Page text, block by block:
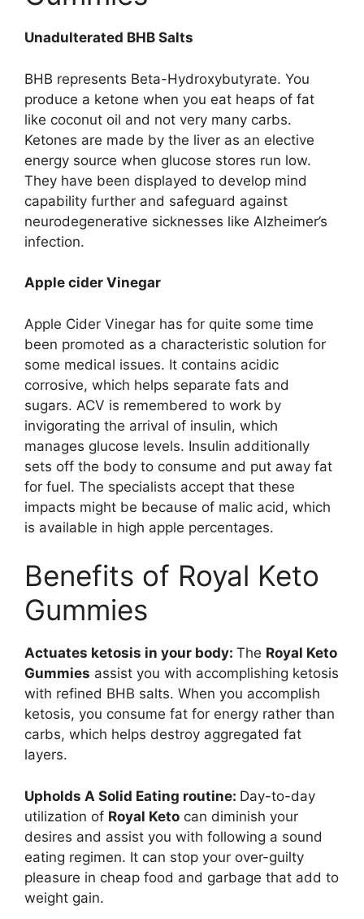
Unadulterated BHB Salts
BHB represents Beta-Hydroxybutyrate. You
produce a ketone when you eat heaps of fat
like coconut oil and not very many carbs.
Ketones are made by the liver as an elective
energy source when glucose stores run low.
They have been displayed to develop mind
capability further and safeguard against
neurodegenerative sicknesses like Alzheimer’s
infection.
Apple cider Vinegar
Apple Cider Vinegar has for quite some time
been promoted as a characteristic solution for
some medical issues. It contains acidic
corrosive, which helps separate fats and
sugars. ACV is remembered to work by
invigorating the arrival of insulin, which
manages glucose levels. Insulin additionally
sets off the body to consume and put away fat
for fuel. The specialists accept that these
impacts might be because of malic acid, which
is available in high apple percentages.
Benefits of Royal Keto
Gummies
Actuates ketosis in your body: The Royal Keto
Gummies assist you with accomplishing ketosis
with refined BHB salts. When you accomplish
ketosis, you consume fat for energy rather than
carbs, which helps destroy aggregated fat
layers.
Upholds A Solid Eating routine: Day-to-day
utilization of Royal Keto can diminish your
desires and assist you with following a sound
eating regimen. It can stop your over-guilty
pleasure in cheap food and garbage that add to
weight gain.